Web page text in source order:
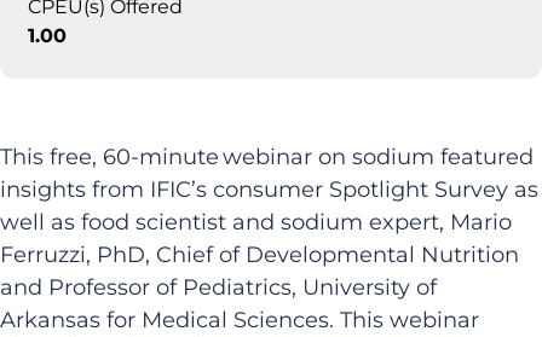
CPEU(s) Offered
1.00
This free, 60-minute webinar on sodium featured
insights from IFIC’s consumer Spotlight Survey as
well as food scientist and sodium expert, Mario
Ferruzzi, PhD, Chief of Developmental Nutrition
and Professor of Pediatrics, University of
Arkansas for Medical Sciences. This webinar